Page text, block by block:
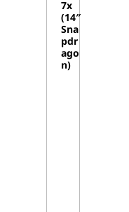
7x
(14″
Sna
pdr
ago
n)